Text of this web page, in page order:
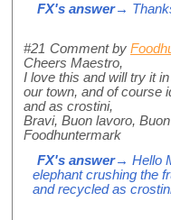
FX's answer→
#21 Comment by
Cheers Maestro,
I love this and will try it
our town, and of course
and as crostini,
Bravi, Buon lavoro,
Foodhuntermark
FX's answer→ Hello
elephant crushing the
and recycled as